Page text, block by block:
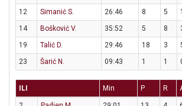
12
Simanić S. 26:46 8 5 1
14
Bošković V. 35:52 5 8
19
Talić D. 29:46 18 3
23
Šarić N. 09:43 1 1
ILI Min P R